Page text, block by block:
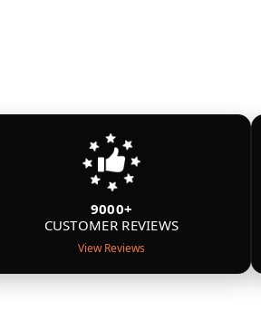
9000+
CUSTOMER REVIEWS
View Reviews